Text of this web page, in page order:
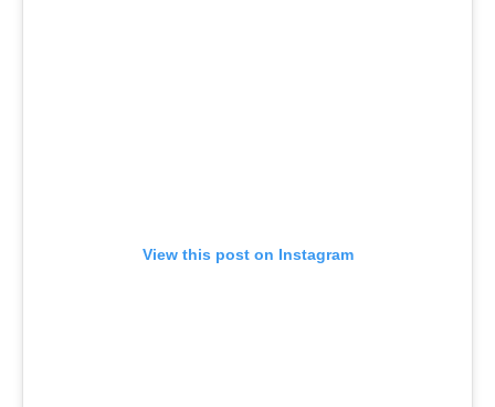
View this post on Instagram